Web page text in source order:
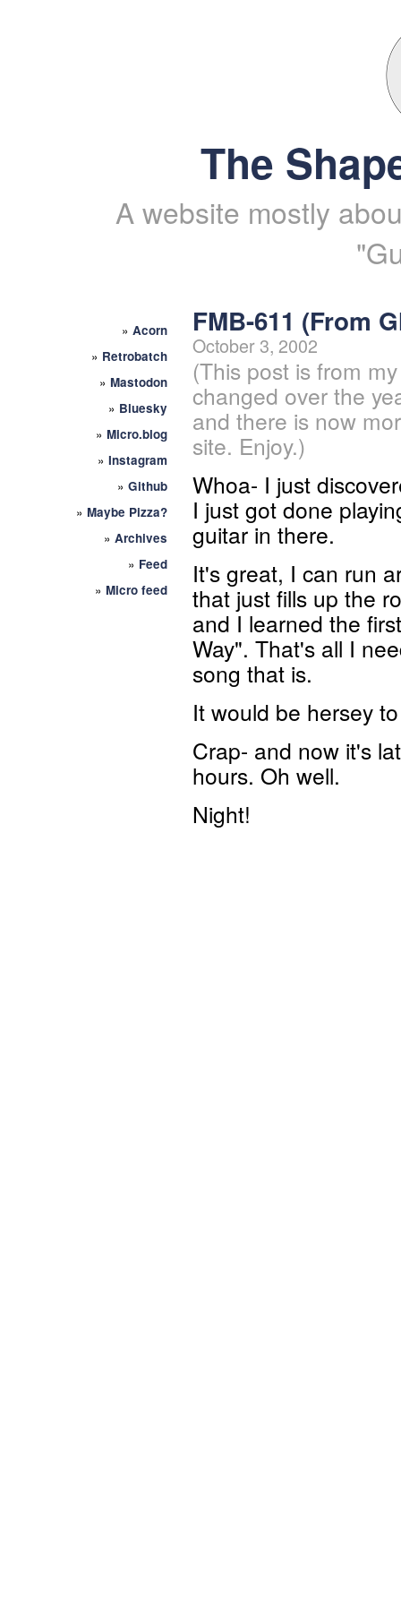
The
A website mostly
» Acorn
» Retrobatch
» Mastodon
» Bluesky
» Micro.blog
» Instagram
» Github
» Maybe Pizza?
» Archives
» Feed
» Micro feed
FMB-611 (From
October 3, 2002
(This post is from
changed over the
and there is now
site. Enjoy.)
Whoa- I just
I just got done
guitar in there.
It's great, I can run
that just fills up the
and I learned the
Way". That's all I
song that is.
It would be hersey
Crap- and now it's
hours. Oh well.
Night!